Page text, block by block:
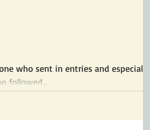
who sent in entries and especially
followed...